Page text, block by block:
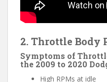
2. Throttle Body
Symptoms of
the 2009 to 2020
High RPMs at idle